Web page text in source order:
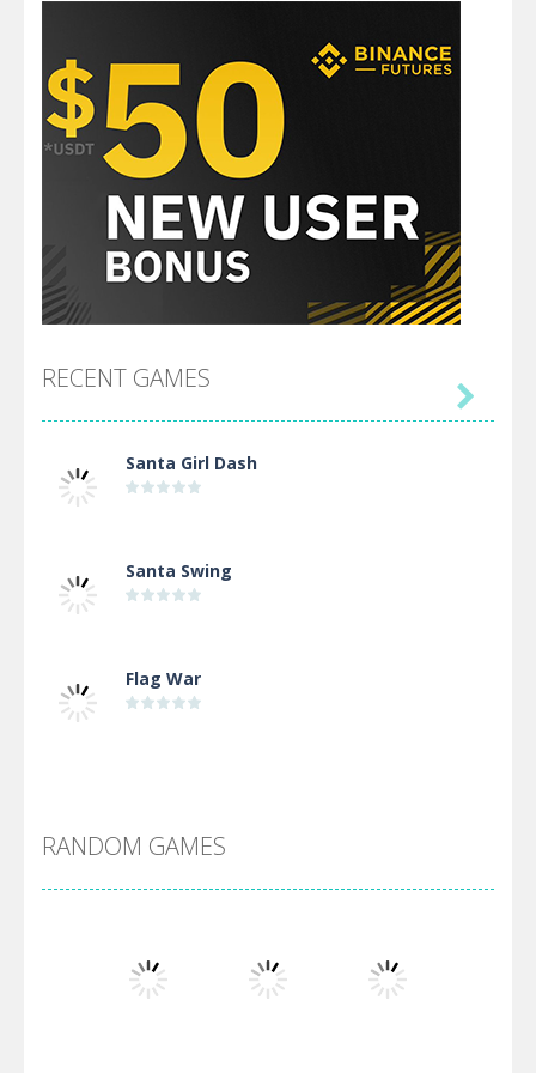
RECENT GAMES
Santa Girl Dash
Santa Swing
Flag War
Arsenal Online
Screw Escape

RANDOM GAMES